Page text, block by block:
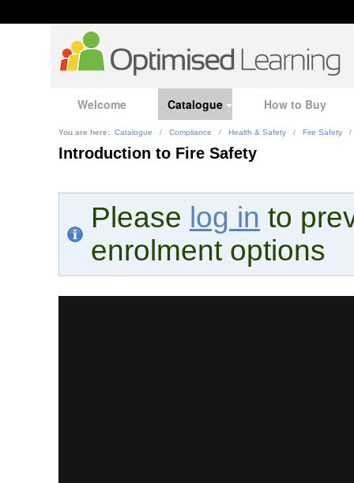
Welcome Catalogue How to Buy
You are here: Catalogue / Compliance / Health & Safety / Fire Safety /
Introduction to Fire Safety
Please log in to
enrolment options